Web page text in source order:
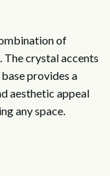
of
The crystal accents
provides a
aesthetic appeal
any space.